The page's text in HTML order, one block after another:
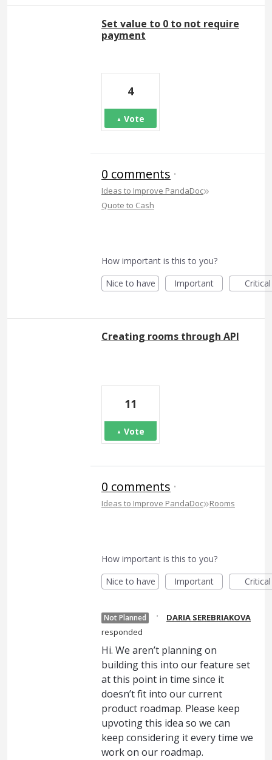
Set value to 0 to not require
payment
4
Vote
0 comments ·
Ideas to Improve PandaDoc»
Quote to Cash
How important is this to you?
Nice to have
Important Critical
Creating rooms through API
11
Vote
0 comments ·
Ideas to Improve PandaDoc»Rooms
How important is this to you?
Nice to have
Important Critical
Not Planned ·
DARIA SEREBRIAKOVA
responded
Hi. We aren’t planning on
building this into our feature set
at this point in time since it
doesn’t fit into our current
product roadmap. Please keep
upvoting this idea so we can
keep considering it every time we
work on our roadmap.